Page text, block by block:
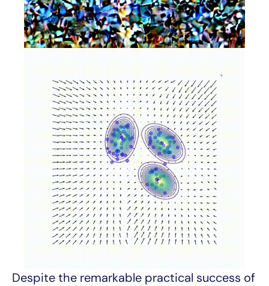
Despite the remarkable practical success of